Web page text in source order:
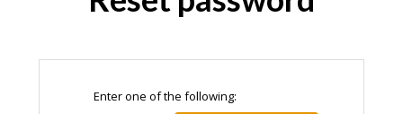
Enter one of the following: